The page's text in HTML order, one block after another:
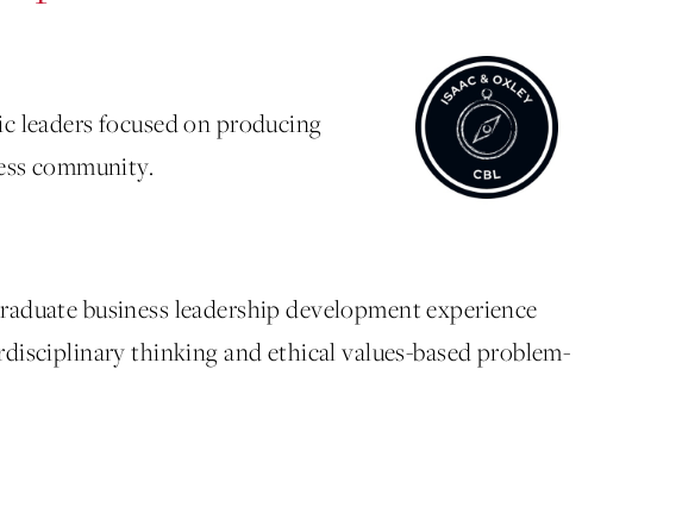
leaders focused on producing
community.
business leadership development experience
thinking and ethical values-based problem-